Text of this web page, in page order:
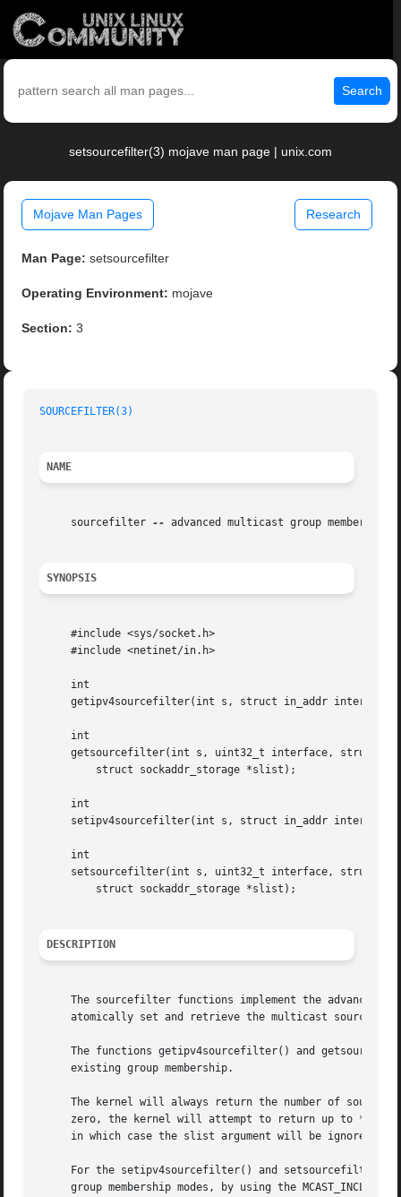
Search
setsourcefilter(3) mojave man page | unix.com
Mojave Man Pages Research
Man Page: setsourcefilter
Operating Environment: mojave
Section: 3
SOURCEFILTER(3)
NAME
     sourcefilter
-- advanced multicast group membership
SYNOPSIS
     #include <sys/socket.h>
     #include <netinet/in.h>
     int
getipv4sourcefilter(int s, struct in_addr
     int
getsourcefilter(int s, uint32_t interface, struct
     int
setipv4sourcefilter(int s, struct in_addr
     int
setsourcefilter(int s, uint32_t interface, struct
DESCRIPTION
The sourcefilter functions implement the advanced,
atomically set and retrieve the multicast source
The functions getipv4sourcefilter() and
     existing group membership.
The kernel will always return the number of source
zero, the kernel will attempt to return up to
     in which case the slist argument will be ignored.
For the setipv4sourcefilter() and
group membership modes, by using the MCAST_INCLUDE